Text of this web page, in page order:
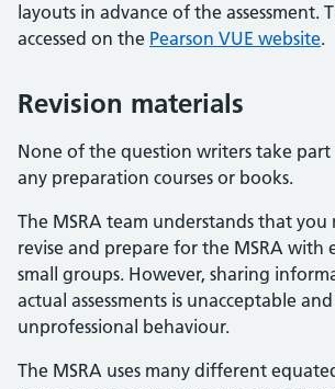
layouts in advance of the assessment.
accessed on the Pearson VUE website.
Revision materials
None of the question writers take part
any preparation courses or books.
The MSRA team understands that you
revise and prepare for the MSRA with
small groups. However, sharing
actual assessments is unacceptable
unprofessional behaviour.
The MSRA uses many different